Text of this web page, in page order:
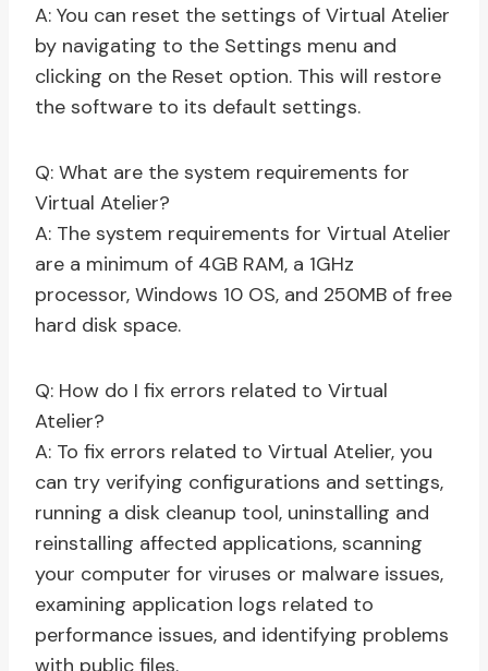
A: You can reset the settings of Virtual Atelier
by navigating to the Settings menu and
clicking on the Reset option. This will restore
the software to its default settings.
Q: What are the system requirements for
Virtual Atelier?
A: The system requirements for Virtual Atelier
are a minimum of 4GB RAM, a 1GHz
processor, Windows 10 OS, and 250MB of free
hard disk space.
Q: How do I fix errors related to Virtual
Atelier?
A: To fix errors related to Virtual Atelier, you
can try verifying configurations and settings,
running a disk cleanup tool, uninstalling and
reinstalling affected applications, scanning
your computer for viruses or malware issues,
examining application logs related to
performance issues, and identifying problems